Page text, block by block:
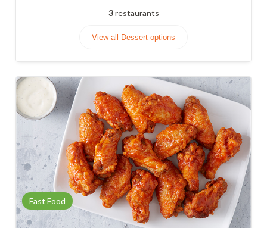
3restaurants
View all Dessert options
Fast Food